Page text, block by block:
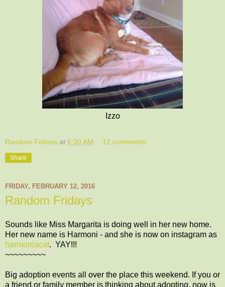
Izzo
Random Felines at 6:30 AM 12 comments:
Share
FRIDAY, FEBRUARY 12, 2016
Random Fridays
Sounds like Miss Margarita is doing well in her new home.
Her new name is Harmoni - and she is now on instagram as
harmoniacat. YAY!!!
~~~~~~~~~
Big adoption events all over the place this weekend. If you or
a friend or family member is thinking about adopting, now is